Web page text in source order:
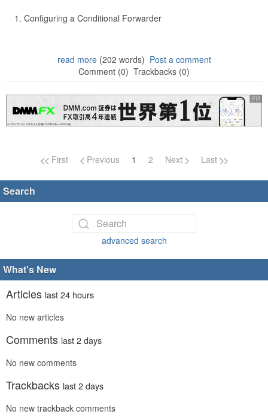
Configuring a Conditional Forwarder
read more(202 words) Post a comment
Comment (0) Trackbacks (0)
Page navigation
First Previous 1 2 Next Last
Search
advanced search
What's New
Articles last 24 hours
No new articles
Comments last 2 days
No new comments
Trackbacks last 2 days
No new trackback comments